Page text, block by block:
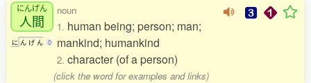
にんげん
人間
に ん げ ん 0
noun
1. human being; person; man;
mankind; humankind
2. character (of a person)
(click the word for examples and links)